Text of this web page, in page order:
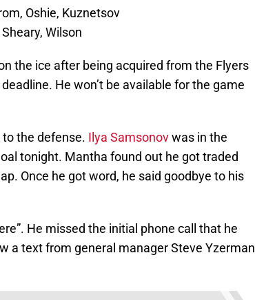
Oshie, Kuznetsov
Wilson
the ice after being acquired from the Flyers
He won’t be available for the game
the defense. Ilya Samsonovwas in the
tonight. Mantha found out he got traded
Once he got word, he said goodbye to his
He missed the initial phone call that he
a text from general manager Steve Yzerman